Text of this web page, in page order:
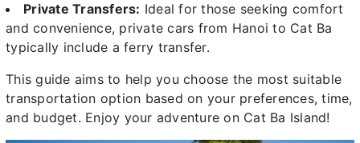
Private Transfers: Ideal for those seeking comfort
and convenience, private cars from Hanoi to Cat Ba
typically include a ferry transfer.
This guide aims to help you choose the most suitable
transportation option based on your preferences, time,
and budget. Enjoy your adventure on Cat Ba Island!